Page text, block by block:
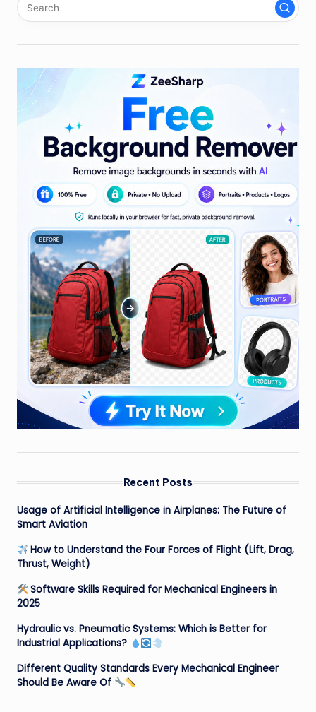
Recent Posts
Usage of Artificial Intelligence in Airplanes: The Future of
Smart Aviation
How to Understand the Four Forces of Flight (Lift, Drag,
Thrust, Weight)
Software Skills Required for Mechanical Engineers in
2025
Hydraulic vs. Pneumatic Systems: Which is Better for
Industrial Applications?
Different Quality Standards Every Mechanical Engineer
Should Be Aware Of